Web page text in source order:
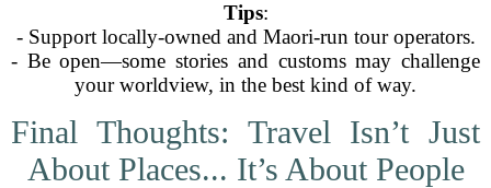
Tips:
- Support locally-owned and Maori-run tour operators.
- Be open—some stories and customs may challenge
your worldview, in the best kind of way.
Final Thoughts: Travel Isn’t Just
About Places... It’s About People